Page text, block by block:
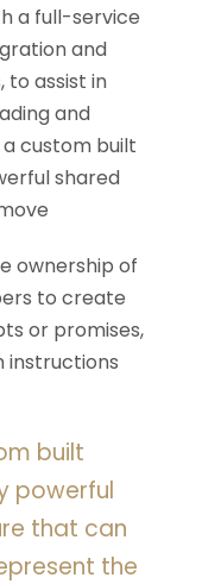
a full-service
and
to assist in
and
custom built
shared
ownership of
to create
or promises,
instructions
built
powerful
that can
the